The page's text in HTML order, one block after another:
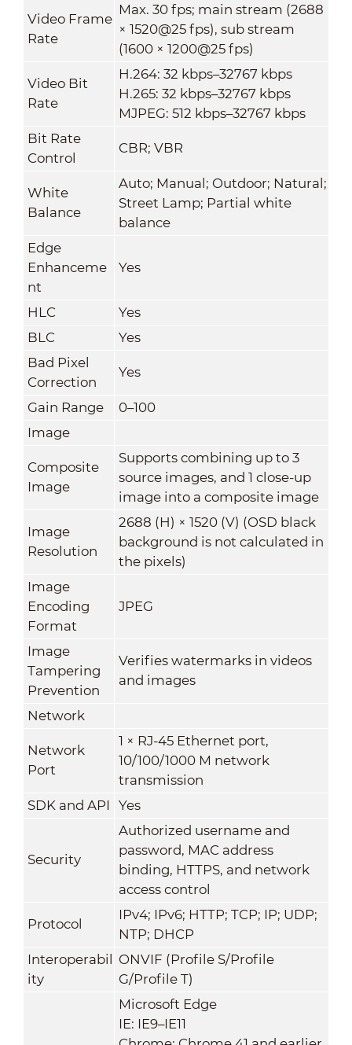
Video Frame
Rate
Max. 30 fps; main stream (2688
× 1520@25 fps), sub stream
(1600 × 1200@25 fps)
Video Bit
Rate
H.264: 32 kbps–32767 kbps
H.265: 32 kbps–32767 kbps
MJPEG: 512 kbps–32767 kbps
Bit Rate
Control
CBR; VBR
White
Balance
Auto; Manual; Outdoor; Natural;
Street Lamp; Partial white
balance
Edge
Enhanceme
nt
Yes
HLC
Yes
BLC
Yes
Bad Pixel
Correction
Yes
Gain Range
0–100
Image
Composite
Image
Supports combining up to 3
source images, and 1 close-up
image into a composite image
Image
Resolution
2688 (H) × 1520 (V) (OSD black
background is not calculated in
the pixels)
Image
Encoding
Format
JPEG
Image
Tampering
Prevention
Verifies watermarks in videos
and images
Network
Network
Port
1 × RJ-45 Ethernet port,
10/100/1000 M network
transmission
SDK and API Yes
Security
Authorized username and
password, MAC address
binding, HTTPS, and network
access control
Protocol
IPv4; IPv6; HTTP; TCP; IP; UDP;
NTP; DHCP
Interoperabil
ity
ONVIF (Profile S/Profile
G/Profile T)
Microsoft Edge
IE: IE9–IE11